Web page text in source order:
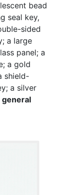
bead
seal key,
sided
a large
panel; a
a gold
shield-
a silver
general